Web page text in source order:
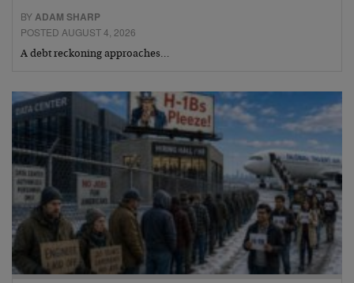
BY ADAM SHARP
POSTED AUGUST 4, 2026
A debt reckoning approaches…